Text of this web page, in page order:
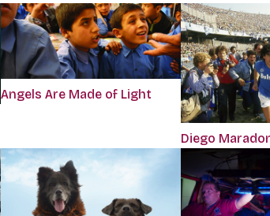
Angels Are Made of Light
Diego